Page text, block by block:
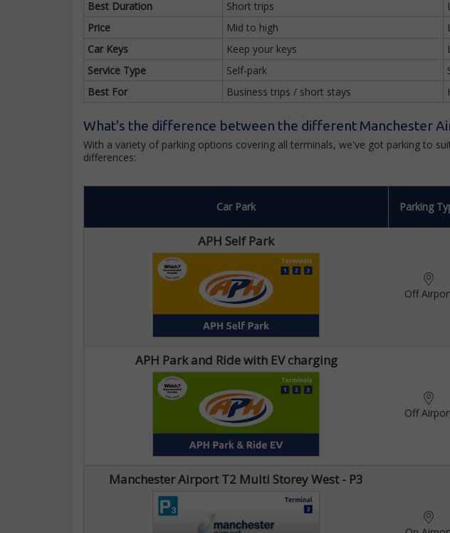
Best Duration
Short trips
Price
Mid to high
Car Keys
Keep your keys
Service Type
Self-park
Best For
Business trips / short stays
What's the difference between the different Manchester
With a variety of parking options covering all terminals, we've got parking to
differences:
Car Park Parking
APH Self Park
Off
APH Park and Ride with EV charging
Off
Manchester Airport T2 Multi Storey West - P3